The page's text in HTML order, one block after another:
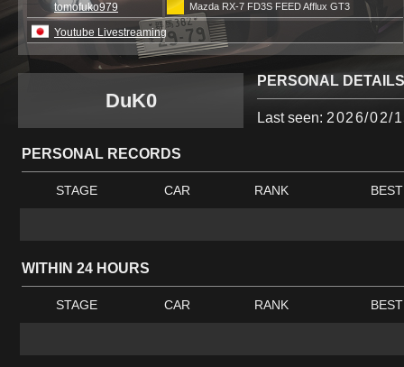
tomofuko979 Mazda RX-7 FD3S FEED Afflux GT3
Youtube Livestreaming
PERSONAL DETAILS
DuK0
Last seen: 2026/02/
PERSONAL RECORDS
STAGE CAR RANK
WITHIN 24 HOURS
STAGE CAR RANK